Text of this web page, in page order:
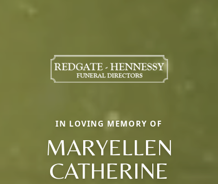
IN LOVING MEMORY OF
MARYELLEN
CATHERINE